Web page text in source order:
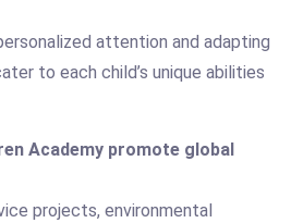
attention and adapting
to each child’s unique abilities
Academy promote global
projects, environmental